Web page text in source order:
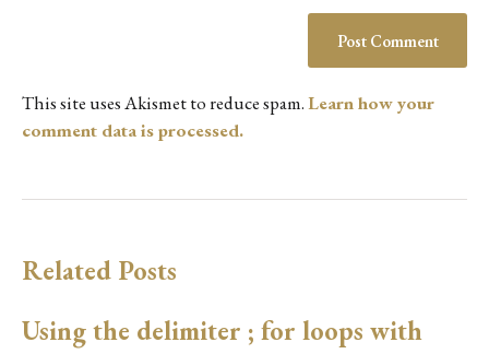
This site uses Akismet to reduce spam.Learn how your
comment data is processed.
Related Posts
Using the delimiter ; for loops with